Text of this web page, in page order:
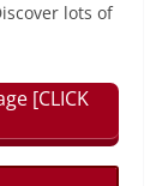
lots of
[CLICK